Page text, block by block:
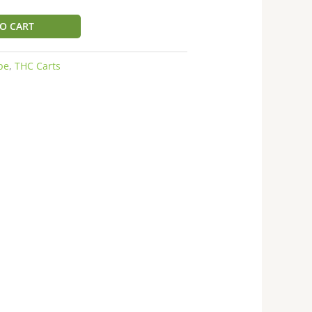
CART
,THC Carts